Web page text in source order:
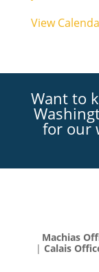
View
Want to
for our
Machias
| Calais